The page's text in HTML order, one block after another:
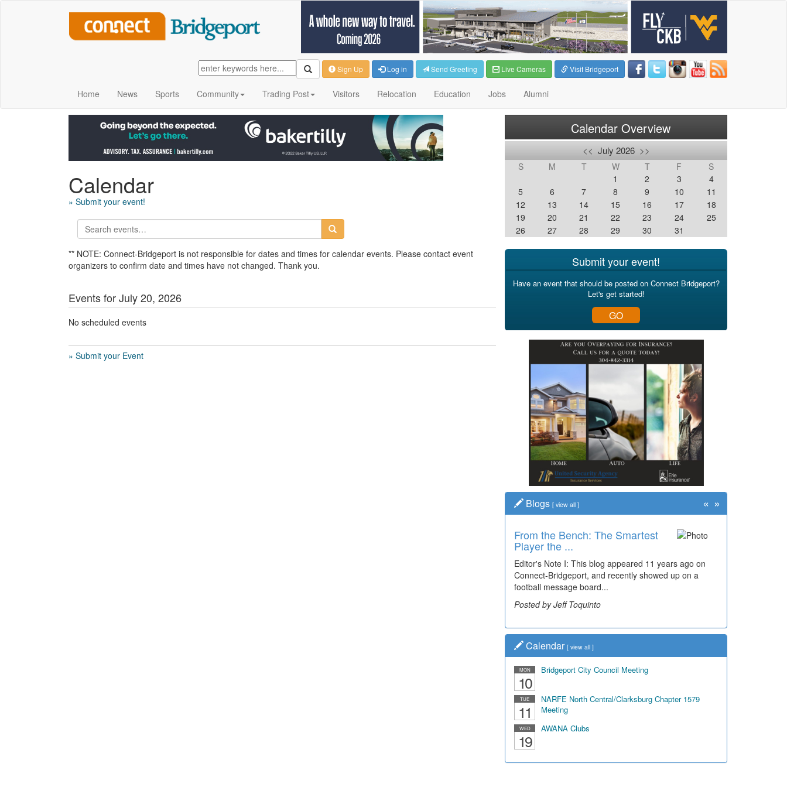
Sign Up Log in Send Greeting Live Cameras Visit Bridgeport
Home News Sports Community Trading Post Visitors Relocation Education Jobs Alumni
Calendar
» Submit your event!
** NOTE: Connect-Bridgeport is not responsible for dates and times for calendar events. Please contact event
organizers to confirm date and times have not changed. Thank you.
Events for July 20, 2026
No scheduled events
» Submit your Event
Calendar Overview
<< July 2026 >>
S M T W T F
S
1
2 3
4
5
6 7 8 9 10
11
12
13 14 15 16 17
18
19
20 21 22 23 24
25
26
27 28 29 30 31
Submit your event!
Have an event that should be posted on Connect Bridgeport?
Let's get started!
GO
Blogs [ view all ]
From the Bench: The Smartest
Player the ...
Editor's Note I: This blog appeared 11 years ago on
Connect-Bridgeport, and recently showed up on a
football message board...
Posted by Jeff Toquinto
« »
Calendar [ view all ]
MON
10
Bridgeport City Council Meeting
TUE
11
NARFE North Central/Clarksburg Chapter 1579
Meeting
WED
19
AWANA Clubs